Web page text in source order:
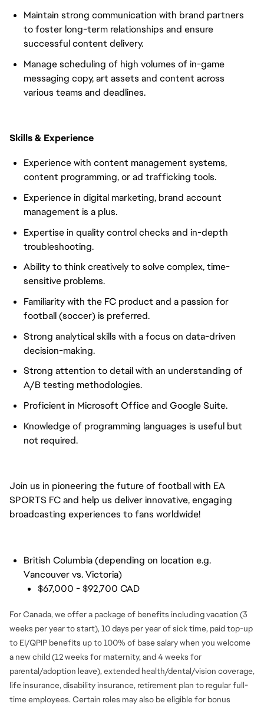
Maintain strong communication with brand partners
to foster long-term relationships and ensure
successful content delivery.
Manage scheduling of high volumes of in-game
messaging copy, art assets and content across
various teams and deadlines.
Skills & Experience
Experience with content management systems,
content programming, or ad trafficking tools.
Experience in digital marketing, brand account
management is a plus.
Expertise in quality control checks and in-depth
troubleshooting.
Ability to think creatively to solve complex, time-
sensitive problems.
Familiarity with the FC product and a passion for
football (soccer) is preferred.
Strong analytical skills with a focus on data-driven
decision-making.
Strong attention to detail with an understanding of
A/B testing methodologies.
Proficient in Microsoft Office and Google Suite.
Knowledge of programming languages is useful but
not required.
Join us in pioneering the future of football with EA
SPORTS FC and help us deliver innovative, engaging
broadcasting experiences to fans worldwide!
British Columbia (depending on location e.g.
Vancouver vs. Victoria)
$67,000 - $92,700 CAD
For Canada, we offer a package of benefits including vacation (3
weeks per year to start), 10 days per year of sick time, paid top-up
to EI/QPIP benefits up to 100% of base salary when you welcome
a new child (12 weeks for maternity, and 4 weeks for
parental/adoption leave), extended health/dental/vision coverage,
life insurance, disability insurance, retirement plan to regular full-
time employees. Certain roles may also be eligible for bonus